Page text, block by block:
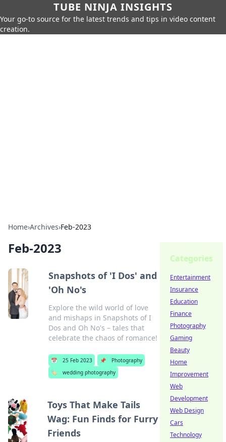
TUBE NINJA INSIGHTS
Your go-to source for the latest trends and tips in video content
creation.
Home›Archives›Feb-2023
Feb-2023
Snapshots of 'I Dos' and
'Oh No's
Explore the wild world of love
and mishaps in Snapshots of I
Dos and Oh No's – tales that
celebrate the chaos of romance!
📅 25 Feb 2023 📌
Photography
🏷️
wedding photography
Toys That Make Tails
Wag: Fun Finds for Furry
Friends
Categories
Entertainment
Insurance
Education
Finance
Photography
Gaming
Beauty
Home
Improvement
Web
Development
Web Design
Cars
Technology